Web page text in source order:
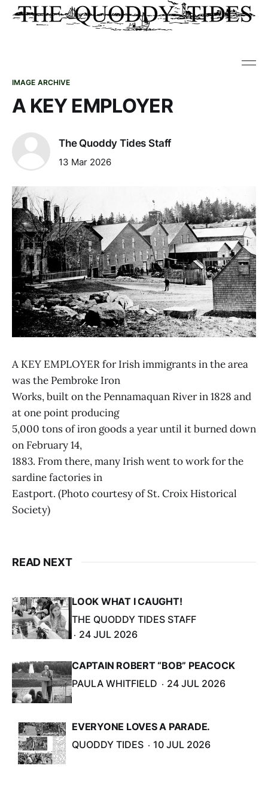
IMAGE ARCHIVE
A KEY EMPLOYER
The Quoddy Tides Staff
13 Mar 2026
A KEY EMPLOYER for Irish immigrants in the area
was the Pembroke Iron
Works, built on the Pennamaquan River in 1828 and
at one point producing
5,000 tons of iron goods a year until it burned down
on February 14,
1883. From there, many Irish went to work for the
sardine factories in
Eastport. (Photo courtesy of St. Croix Historical
Society)
READ NEXT
LOOK WHAT I CAUGHT!
THE QUODDY TIDES STAFF
24 JUL 2026
CAPTAIN ROBERT “BOB” PEACOCK
PAULA WHITFIELD
24 JUL 2026
EVERYONE LOVES A PARADE.
QUODDY TIDES
10 JUL 2026